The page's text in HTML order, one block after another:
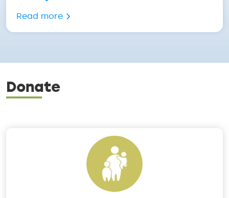
Read moreabout New Year, Now What? – Grief
Donate